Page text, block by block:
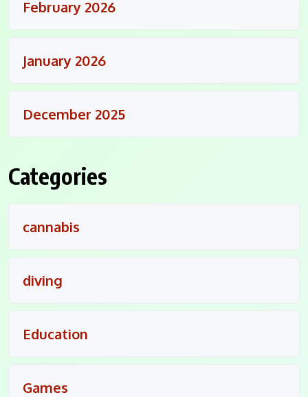
February 2026
January 2026
December 2025
Categories
cannabis
diving
Education
Games